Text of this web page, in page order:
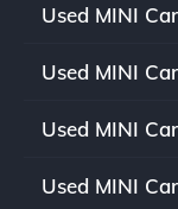
Used MINI
Used MINI
Used MINI
Used MINI